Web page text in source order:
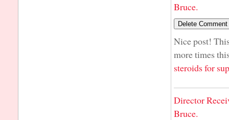
Bruce.
Nice post!
more times
steroids for
Director
Bruce.